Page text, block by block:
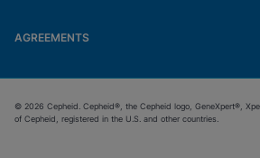
AGREEMENTS
© 2026 Cepheid. Cepheid®, the Cepheid logo, GeneXpert®,
of Cepheid, registered in the U.S. and other countries.